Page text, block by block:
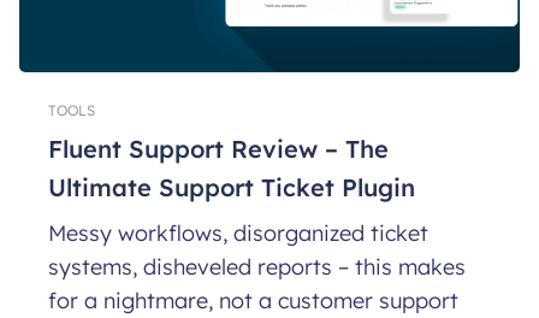
TOOLS
Fluent Support Review – The
Ultimate Support Ticket Plugin
Messy workflows, disorganized ticket
systems, disheveled reports – this makes
for a nightmare, not a customer support